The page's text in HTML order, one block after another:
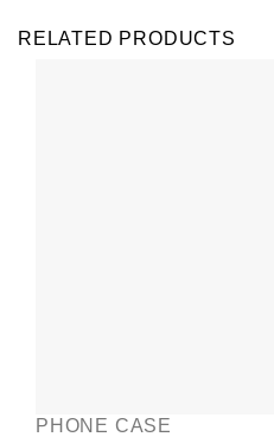
RELATED PRODUCTS
PHONE CASE